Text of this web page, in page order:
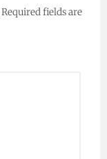
Required fields are